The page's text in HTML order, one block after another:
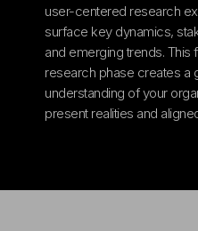
user-centered research
surface key dynamics,
and emerging trends. This
research phase creates a
understanding of your
present realities and